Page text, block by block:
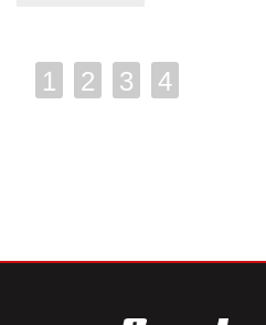
1 2 3 4